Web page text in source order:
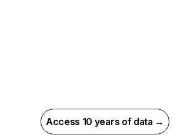
Access 10 years of data →